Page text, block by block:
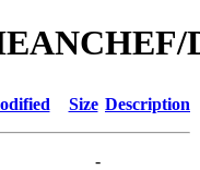
Size Description
-